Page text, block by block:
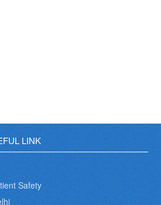
LINK
Safety